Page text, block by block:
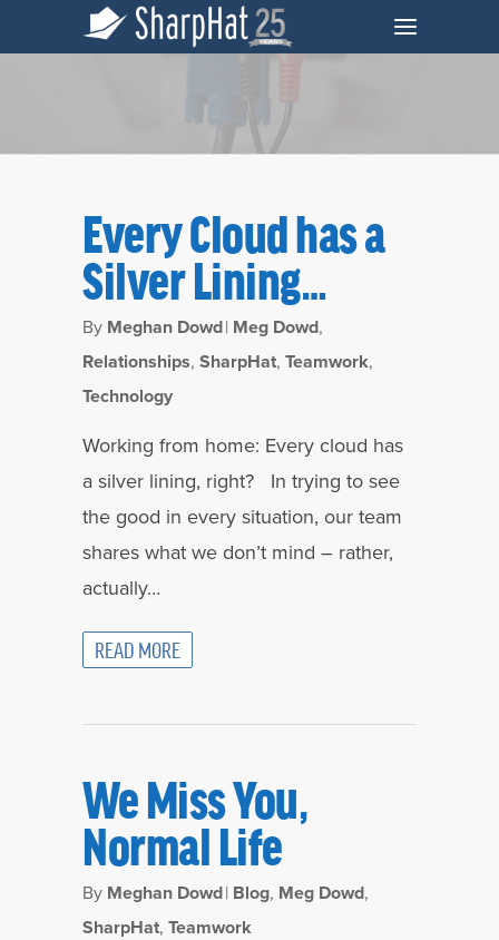
Tag
Coronavirus Archives - SharpHat, Inc.
Every Cloud has a
Silver Lining…
By Meghan Dowd| Meg Dowd,
Relationships, SharpHat, Teamwork,
Technology
Working from home: Every cloud has
a silver lining, right? In trying to see
the good in every situation, our team
shares what we don’t mind – rather,
actually…
READ MORE
We Miss You,
Normal Life
By Meghan Dowd| Blog, Meg Dowd,
SharpHat, Teamwork